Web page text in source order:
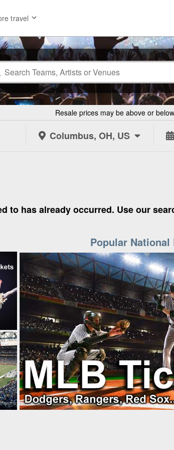
travel
Resale prices may be above or
Columbus, OH, US
to has already occurred. Use our
Popular National